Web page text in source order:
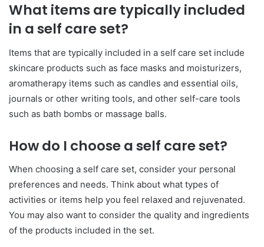
What items are typically included
in a self care set?
Items that are typically included in a self care set include
skincare products such as face masks and moisturizers,
aromatherapy items such as candles and essential oils,
journals or other writing tools, and other self-care tools
such as bath bombs or massage balls.
How do I choose a self care set?
When choosing a self care set, consider your personal
preferences and needs. Think about what types of
activities or items help you feel relaxed and rejuvenated.
You may also want to consider the quality and ingredients
of the products included in the set.